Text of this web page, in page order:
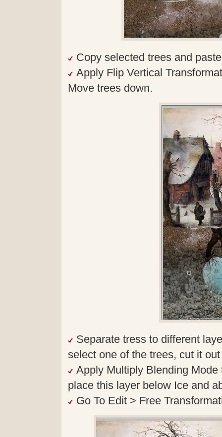
Copy selected trees and
Apply Flip Vertical
Move trees down.
Separate tress to different
select one of the trees, cut it
Apply Multiply Blending
place this layer below Ice and
Go To Edit > Free